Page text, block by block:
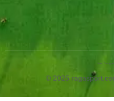
Web
© 2025